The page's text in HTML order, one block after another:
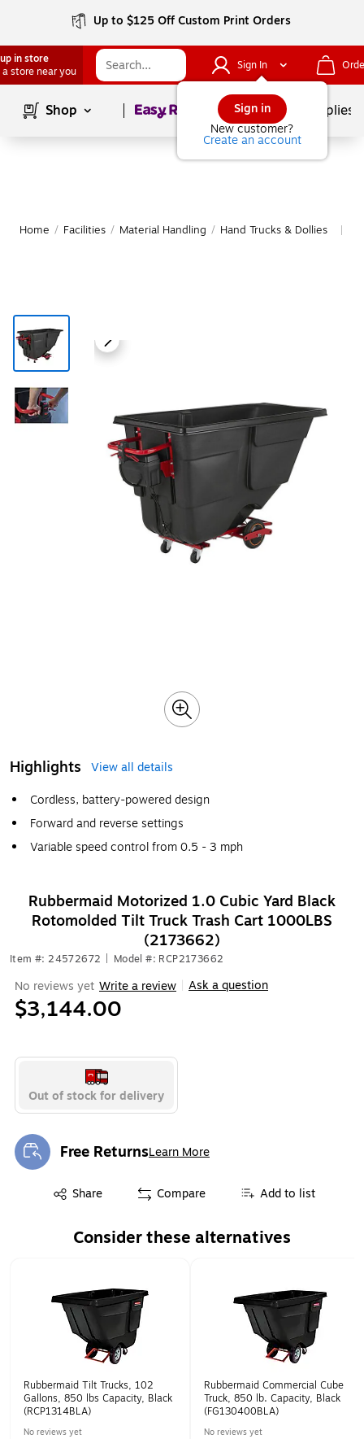
Up to $125 Off Custom Print Orders
in store
a store near you
Sign In
Sign in
New customer?
Create an account
Shop Page1of School Supplies
Home / Facilities / Material Handling / Hand Trucks & Dollies
Highlights
View all details
Cordless, battery-powered design
Forward and reverse settings
Variable speed control from 0.5 - 3 mph
Rubbermaid Motorized 1.0 Cubic Yard Black
Rotomolded Tilt Truck Trash Cart 1000LBS
(2173662)
Item #: 24572672 Model #: RCP2173662
No reviews yet Write a review Ask a question
$3,144.00
Out of stock for delivery
Free ReturnsLearn More
Exited tooltip
Share
Exited tooltip Compare Add to list
Consider these alternatives
Rubbermaid Tilt Trucks, 102
Gallons, 850 lbs Capacity, Black
(RCP1314BLA)
No reviews yet
Rubbermaid Commercial Cube
Truck, 850 lb. Capacity, Black
(FG130400BLA)
No reviews yet